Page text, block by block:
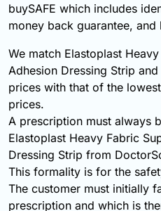
buySAFE which includes
money back guarantee,
We match Elastoplast
Adhesion Dressing Strip
prices with that of the
prices.
A prescription must always
Elastoplast Heavy Fabric
Dressing Strip from
This formality is for the
The customer must initially
prescription and which is